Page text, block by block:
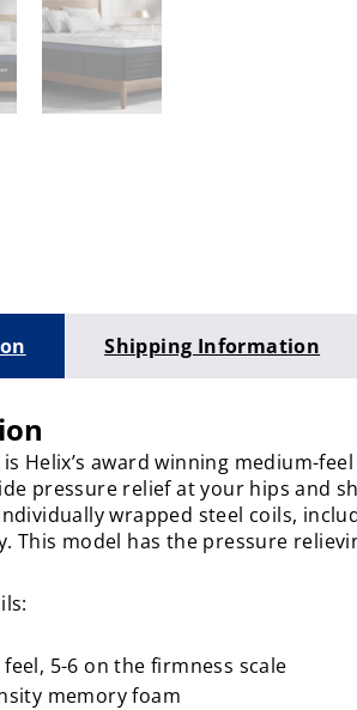
Shipping Information
Helix’s award winning medium-
pressure relief at your hips and
wrapped steel coils,
This model has the pressure
5-6 on the firmness scale
memory foam